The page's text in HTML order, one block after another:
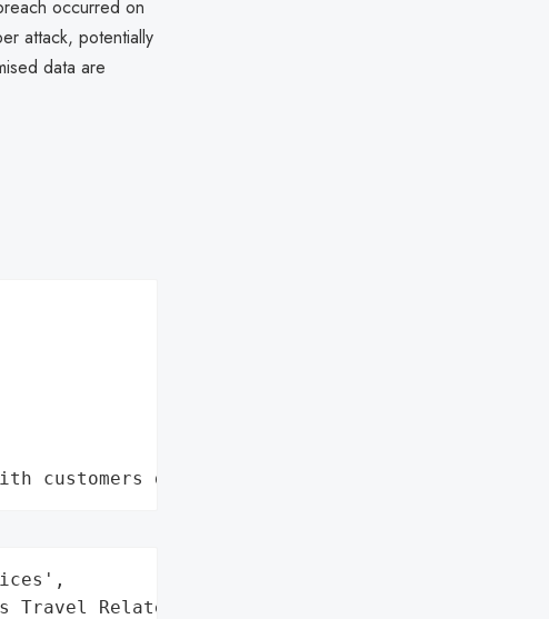
occurred on
attack, potentially
data are
customers data leaks"
Travel Related Services '